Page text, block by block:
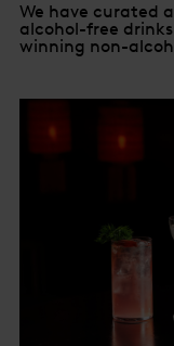
We have curated
alcohol-free
winning non-